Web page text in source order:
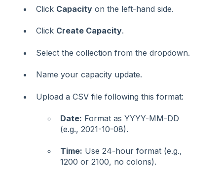
Click Capacity on the left-hand side.
Click Create Capacity.
Select the collection from the dropdown.
Name your capacity update.
Upload a CSV file following this format:
Date: Format as YYYY-MM-DD
(e.g., 2021-10-08).
Time: Use 24-hour format (e.g.,
1200 or 2100, no colons).